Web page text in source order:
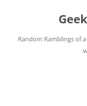
Random Ramblings of